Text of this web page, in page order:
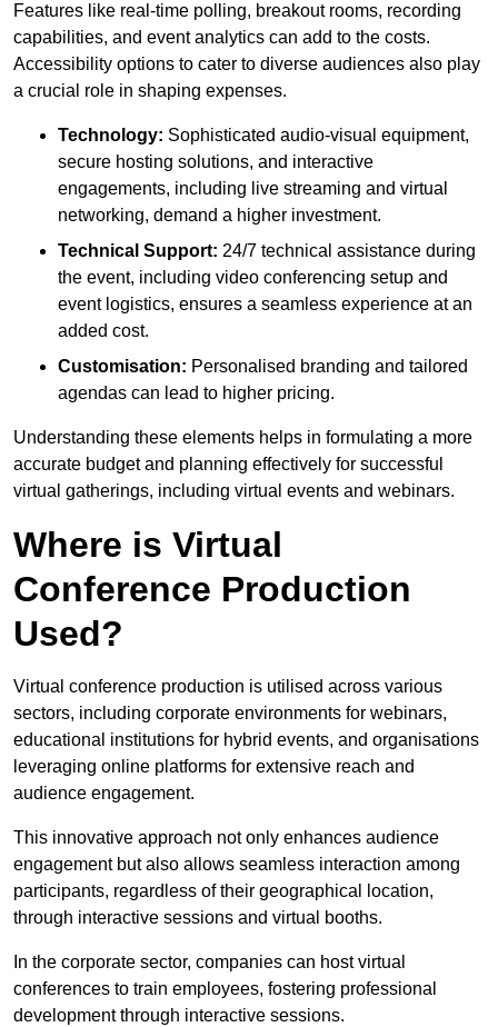
Features like real-time polling, breakout rooms, recording
capabilities, and event analytics can add to the costs.
Accessibility options to cater to diverse audiences also play
a crucial role in shaping expenses.
Technology: Sophisticated audio-visual equipment,
secure hosting solutions, and interactive
engagements, including live streaming and virtual
networking, demand a higher investment.
Technical Support: 24/7 technical assistance during
the event, including video conferencing setup and
event logistics, ensures a seamless experience at an
added cost.
Customisation: Personalised branding and tailored
agendas can lead to higher pricing.
Understanding these elements helps in formulating a more
accurate budget and planning effectively for successful
virtual gatherings, including virtual events and webinars.
Where is Virtual
Conference Production
Used?
Virtual conference production is utilised across various
sectors, including corporate environments for webinars,
educational institutions for hybrid events, and organisations
leveraging online platforms for extensive reach and
audience engagement.
This innovative approach not only enhances audience
engagement but also allows seamless interaction among
participants, regardless of their geographical location,
through interactive sessions and virtual booths.
In the corporate sector, companies can host virtual
conferences to train employees, fostering professional
development through interactive sessions.